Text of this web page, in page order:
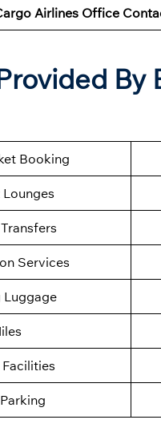
Airlines Office
By
Booking
Services
Luggage